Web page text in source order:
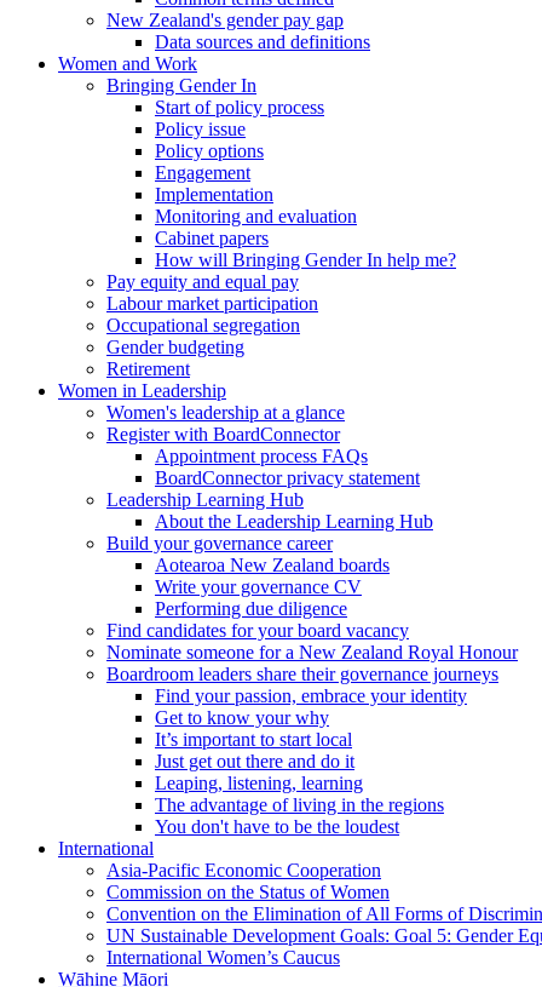
New Zealand's gender pay gap
Data sources and definitions
Women and Work
Bringing Gender In
Start of policy process
Policy issue
Policy options
Engagement
Implementation
Monitoring and evaluation
Cabinet papers
How will Bringing Gender In help me?
Pay equity and equal pay
Labour market participation
Occupational segregation
Gender budgeting
Retirement
Women in Leadership
Women's leadership at a glance
Register with BoardConnector
Appointment process FAQs
BoardConnector privacy statement
Leadership Learning Hub
About the Leadership Learning Hub
Build your governance career
Aotearoa New Zealand boards
Write your governance CV
Performing due diligence
Find candidates for your board vacancy
Nominate someone for a New Zealand Royal Honour
Boardroom leaders share their governance journeys
Find your passion, embrace your identity
Get to know your why
It’s important to start local
Just get out there and do it
Leaping, listening, learning
The advantage of living in the regions
You don't have to be the loudest
International
Asia-Pacific Economic Cooperation
Commission on the Status of Women
Convention on the Elimination of All Forms of
UN Sustainable Development Goals: Goal 5: Gender
International Women’s Caucus
Wāhine Māori